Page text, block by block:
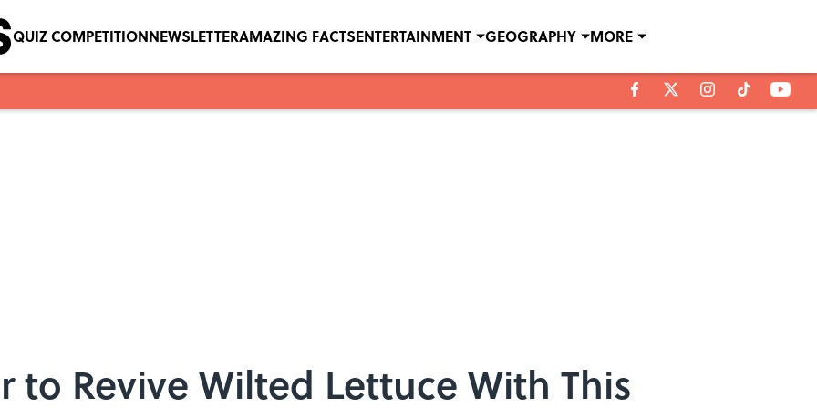
QUIZ COMPETITIONNEWSLETTERAMAZING FACTSENTERTAINMENT GEOGRAPHY MORE
to Revive Wilted Lettuce With This